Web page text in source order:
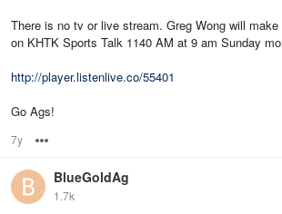
There is no tv or live stream. Greg Wong will
on KHTK Sports Talk 1140 AM at 9 am Sunday
http://player.listenlive.co/55401
Go Ags!
7y
BlueGoldAg
1.7k